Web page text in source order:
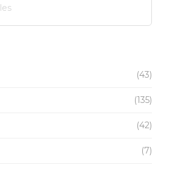
(43)
(135)
(42)
(7)